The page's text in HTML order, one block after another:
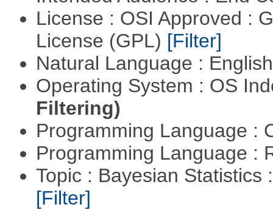
License : OSI Approved :
License (GPL) [Filter]
Natural Language :
Operating System : OS
Filtering)
Programming Language :
Programming Language :
Topic : Bayesian Statistics
[Filter]